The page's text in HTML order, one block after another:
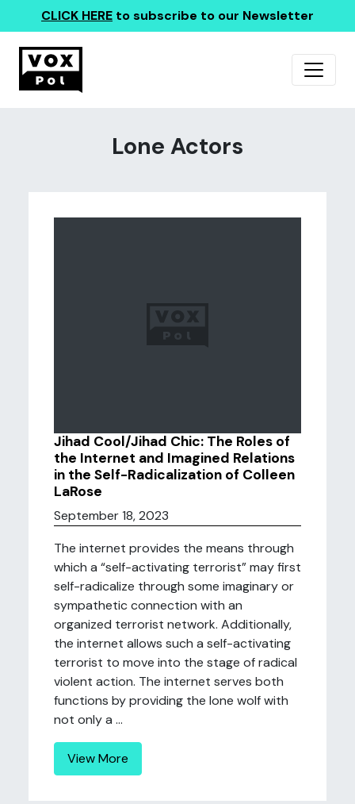
CLICK HERE to subscribe to our Newsletter
Lone Actors
Jihad Cool/Jihad Chic: The Roles of
the Internet and Imagined Relations
in the Self-Radicalization of Colleen
LaRose
September 18, 2023
The internet provides the means through
which a “self-activating terrorist” may first
self-radicalize through some imaginary or
sympathetic connection with an
organized terrorist network. Additionally,
the internet allows such a self-activating
terrorist to move into the stage of radical
violent action. The internet serves both
functions by providing the lone wolf with
not only a ...
View More